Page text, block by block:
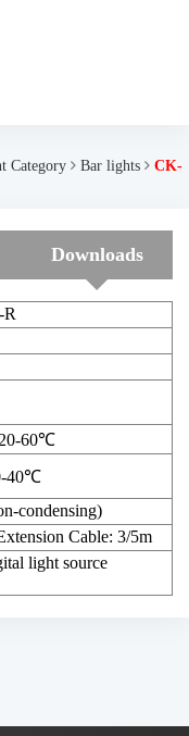
Category Bar lights
CK-
Downloads
20-60℃
40℃
condensing)
Cable: 3/5m
light source